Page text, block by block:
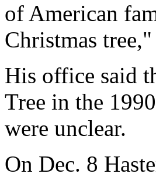
of American
Christmas
His office said
Tree in the
were unclear.
On Dec. 8